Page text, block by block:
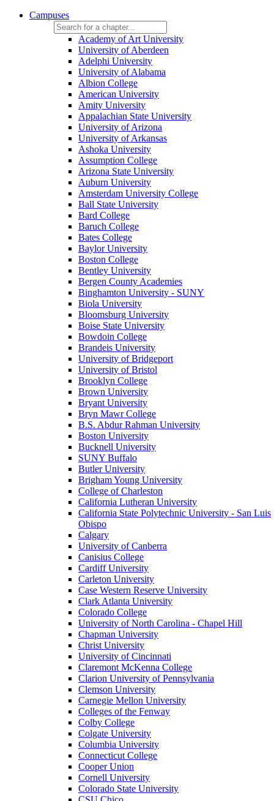
Campuses
Academy of Art University
University of Aberdeen
Adelphi University
University of Alabama
Albion College
American University
Amity University
Appalachian State University
University of Arizona
University of Arkansas
Ashoka University
Assumption College
Arizona State University
Auburn University
Amsterdam University College
Ball State University
Bard College
Baruch College
Bates College
Baylor University
Boston College
Bentley University
Bergen County Academies
Binghamton University - SUNY
Biola University
Bloomsburg University
Boise State University
Bowdoin College
Brandeis University
University of Bridgeport
University of Bristol
Brooklyn College
Brown University
Bryant University
Bryn Mawr College
B.S. Abdur Rahman University
Boston University
Bucknell University
SUNY Buffalo
Butler University
Brigham Young University
College of Charleston
California Lutheran University
California State Polytechnic University - San Luis
Obispo
Calgary
University of Canberra
Canisius College
Cardiff University
Carleton University
Case Western Reserve University
Clark Atlanta University
Colorado College
University of North Carolina - Chapel Hill
Chapman University
Christ University
University of Cincinnati
Claremont McKenna College
Clarion University of Pennsylvania
Clemson University
Carnegie Mellon University
Colleges of the Fenway
Colby College
Colgate University
Columbia University
Connecticut College
Cooper Union
Cornell University
Colorado State University